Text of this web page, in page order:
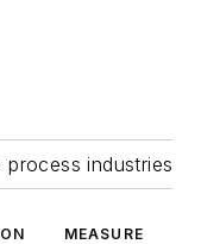
industries
MEASURE